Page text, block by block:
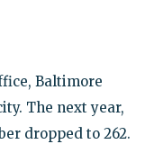
Baltimore
The next year,
dropped to 262.